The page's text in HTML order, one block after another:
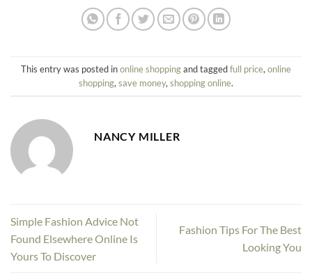
This entry was posted inonline shoppingand taggedfull price, online
shopping, save money, shopping online.
NANCY MILLER
Simple Fashion Advice Not
Found Elsewhere Online Is
Yours To Discover
Fashion Tips For The Best
Looking You